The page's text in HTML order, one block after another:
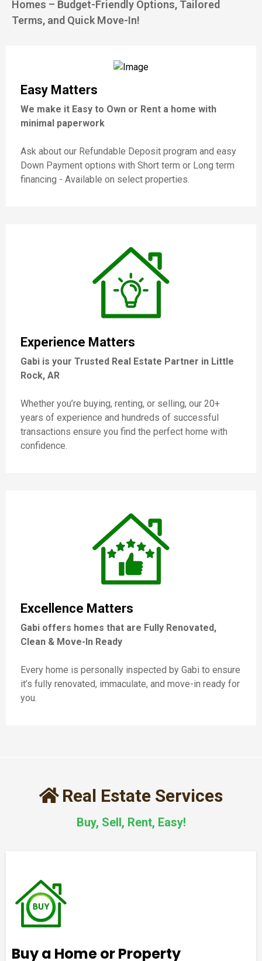
Homes – Budget-Friendly Options, Tailored
Terms, and Quick Move-In!
Easy Matters
We make it Easy to Own or Rent a home with
minimal paperwork
Ask about our Refundable Deposit program and easy
Down Payment options with Short term or Long term
financing - Available on select properties.
Experience Matters
Gabi is your Trusted Real Estate Partner in Little
Rock, AR
Whether you’re buying, renting, or selling, our 20+
years of experience and hundreds of successful
transactions ensure you find the perfect home with
confidence.
Excellence Matters
Gabi offers homes that are Fully Renovated,
Clean & Move-In Ready
Every home is personally inspected by Gabi to ensure
it’s fully renovated, immaculate, and move-in ready for
you.
Real Estate Services
Buy, Sell, Rent, Easy!
Buy a Home or Property